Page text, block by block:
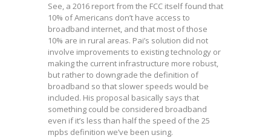
See, a 2016 report from the FCC itself found that
10% of Americans don’t have access to
broadband internet, and that most of those
10% are in rural areas. Pai’s solution did not
involve improvements to existing technology or
making the current infrastructure more robust,
but rather to downgrade the definition of
broadband so that slower speeds would be
included. His proposal basically says that
something could be considered broadband
even if it’s less than half the speed of the 25
mpbs definition we’ve been using.